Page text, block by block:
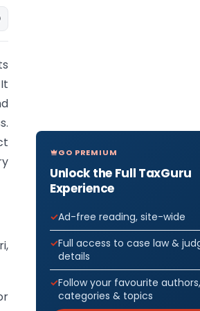
GO PREMIUM
Unlock the Full TaxGuru
Experience
Ad-free reading, site-wide
Full access to case law &
details
Follow your favourite authors,
categories & topics